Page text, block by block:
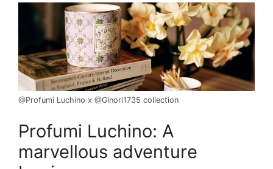
@Profumi Luchino x @Ginori1735 collection
Profumi Luchino: A
marvellous adventure